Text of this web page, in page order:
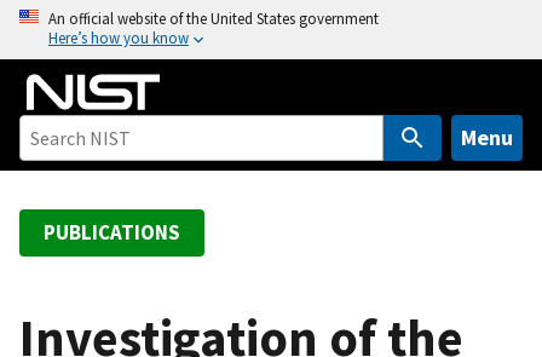
o
An official website of the United States government
Here’s how you know
Menu
PUBLICATIONS
Investigation of the